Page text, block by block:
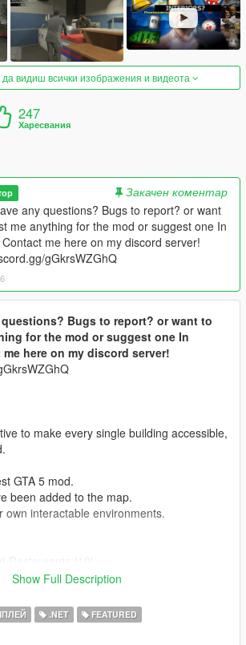
да видиш всички изображения и видеота
247
Харесвания
Закачен коментар
any questions? Bugs to report? or want
me anything for the mod or suggest one In
me here on my discord server!
gGkrsWZGhQ
Bugs to report? or want to
for the mod or suggest one In
here on my discord server!
to make every single building accessible,
GTA 5 mod.
been added to the map.
own interactable environments.
Diners (19)
(7)
(9)
Show Full Description
.NET FEATURED